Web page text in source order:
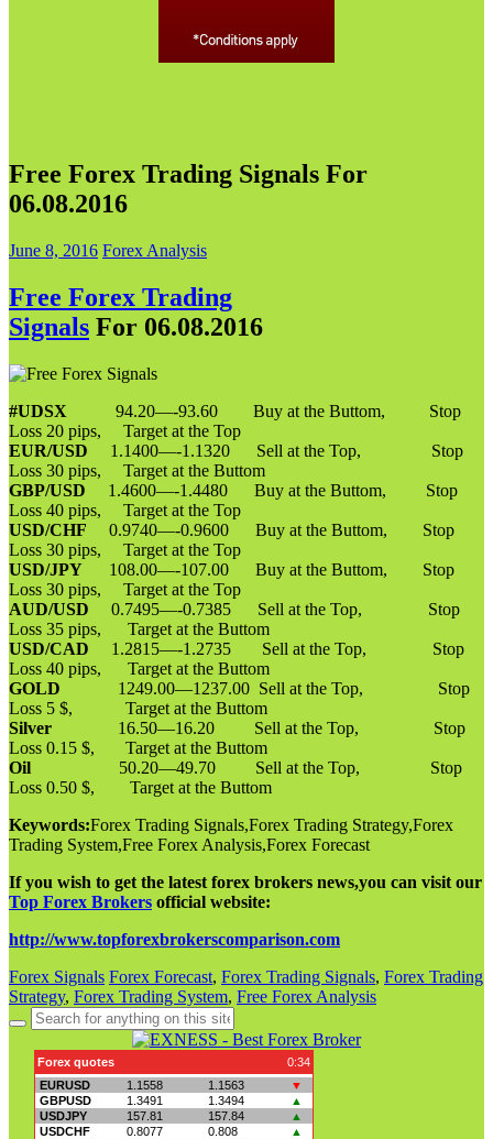
Free Forex Trading Signals For
06.08.2016
June 8, 2016 Forex Analysis
Free Forex Trading
Signals For 06.08.2016
#UDSX 94.20—-93.60 Buy at the Buttom, Stop
Loss 20 pips, Target at the Top
EUR/USD 1.1400—-1.1320 Sell at the Top, Stop
Loss 30 pips, Target at the Buttom
GBP/USD 1.4600—-1.4480 Buy at the Buttom, Stop
Loss 40 pips, Target at the Top
USD/CHF 0.9740—-0.9600 Buy at the Buttom, Stop
Loss 30 pips, Target at the Top
USD/JPY 108.00—-107.00 Buy at the Buttom, Stop
Loss 30 pips, Target at the Top
AUD/USD 0.7495—-0.7385 Sell at the Top, Stop
Loss 35 pips, Target at the Buttom
USD/CAD
1.2815—-1.2735 Sell at the Top, Stop
Loss 40 pips, Target at the Buttom
GOLD 1249.00—1237.00 Sell at the Top, Stop
Loss 5 $, Target at the Buttom
Silver
16.50—16.20 Sell at the Top, Stop
Loss 0.15 $, Target at the Buttom
Oil
50.20—49.70 Sell at the Top, Stop
Loss 0.50 $, Target at the Buttom
Keywords:Forex Trading Signals,Forex Trading Strategy,Forex
Trading System,Free Forex Analysis,Forex Forecast
If you wish to get the latest forex brokers news,you can visit our
Top Forex Brokers official website:
http://www.topforexbrokerscomparison.com
Forex Signals Forex Forecast, Forex Trading Signals, Forex Trading
Strategy, Forex Trading System, Free Forex Analysis
Search
for: